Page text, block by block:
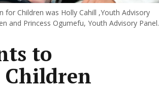
Children was Holly Cahill ,Youth Advisory
and Princess Ogumefu, Youth Advisory Panel.
to
Children